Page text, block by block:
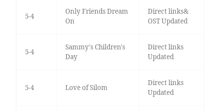
5-4
Only Friends Dream
On
Direct links&
OST Updated
5-4
Sammy's Children's
Day
Direct links
Updated
5-4 Love of Silom
Direct links
Updated